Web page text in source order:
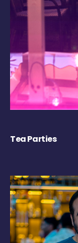
Tea Parties